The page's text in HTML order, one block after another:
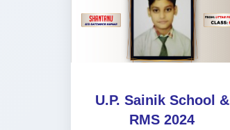
U.P. Sainik School &
RMS 2024